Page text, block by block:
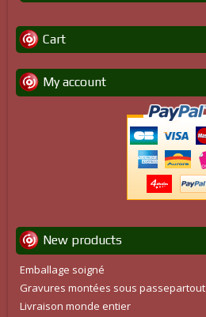
Cart
My account
New products
Emballage soigné
Gravures montées sous passepartout
Livraison monde entier